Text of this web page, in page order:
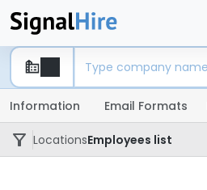
Information Email Formats
LocationsEmployees list